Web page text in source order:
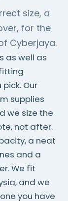
size, a
for the
Cyberjaya.
as well as
Our
supplies
we size the
not after.
a neat
and a
We fit
and we
you have